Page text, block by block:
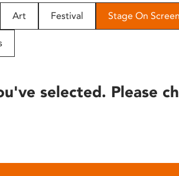
Art Festival Stage On Screen
selected. Please